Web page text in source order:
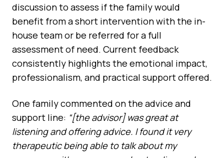
discussion to assess if the family would
benefit from a short intervention with the in-
house team or be referred for a full
assessment of need. Current feedback
consistently highlights the emotional impact,
professionalism, and practical support offered.
One family commented on the advice and
support line: “[the advisor] was great at
listening and offering advice. I found it very
therapeutic being able to talk about my